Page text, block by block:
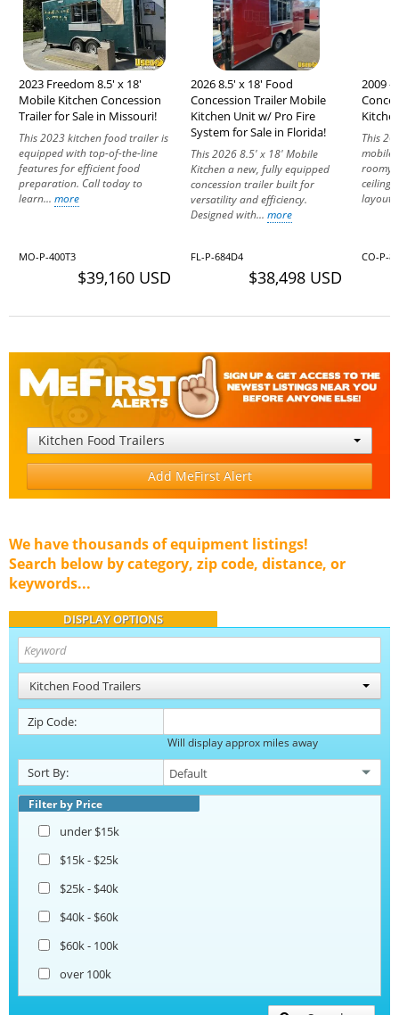
2023 Freedom 8.5' x 18'
Mobile Kitchen Concession
Trailer for Sale in Missouri!
This 2023 kitchen food trailer is
equipped with top-of-the-line
features for efficient food
preparation. Call today to
learn... more
MO-P-400T3
$39,160 USD
2026 8.5' x 18' Food
Concession Trailer Mobile
Kitchen Unit w/ Pro Fire
System for Sale in Florida!
This 2026 8.5' x 18' Mobile
Kitchen a new, fully equipped
concession trailer built for
versatility and efficiency.
Designed with... more
FL-P-684D4
$38,498 USD
2009 -
This
mobile
roomy
layout
CO-P-
Kitchen Food Trailers
Add MeFirst Alert
We have thousands of equipment listings!
Search below by category, zip code, distance, or
keywords...
DISPLAY OPTIONS
Kitchen Food Trailers
Zip Code:
Will display approx miles away
Sort By:
Filter by Price
under $15k
$15k - $25k
$25k - $40k
$40k - $60k
$60k - 100k
over 100k